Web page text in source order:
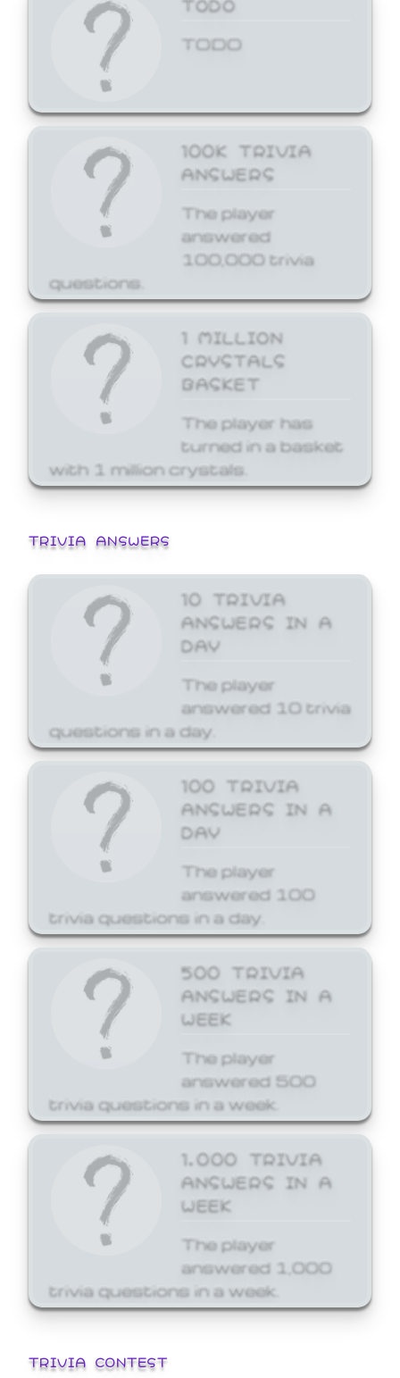
TODO
100K TRIVIA
ANSWERS
The player
answered
100,000 trivia
questions.
1 MILLION
CRYSTALS
BASKET
The player has
turned in a basket
with 1 million crystals.
TRIVIA ANSWERS
10 TRIVIA
ANSWERS IN A
DAY
The player
answered 10 trivia
questions in a day.
100 TRIVIA
ANSWERS IN A
DAY
The player
answered 100
trivia questions in a day.
500 TRIVIA
ANSWERS IN A
WEEK
The player
answered 500
trivia questions in a week.
1,000 TRIVIA
ANSWERS IN A
WEEK
The player
answered 1,000
trivia questions in a week.
TRIVIA CONTEST